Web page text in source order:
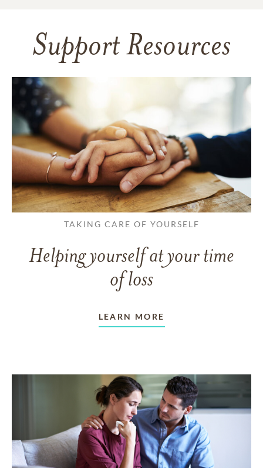
Support Resources
TAKING CARE OF YOURSELF
Helping yourself at your time
of loss
LEARN MORE